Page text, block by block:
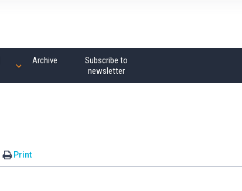
Archive
Subscribe to
newsletter
Print